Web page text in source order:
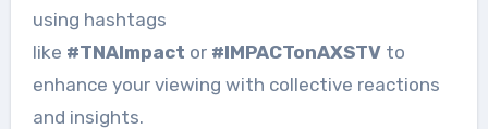
using hashtags
like #TNAImpact or #IMPACTonAXSTVto
enhance your viewing with collective reactions
and insights.